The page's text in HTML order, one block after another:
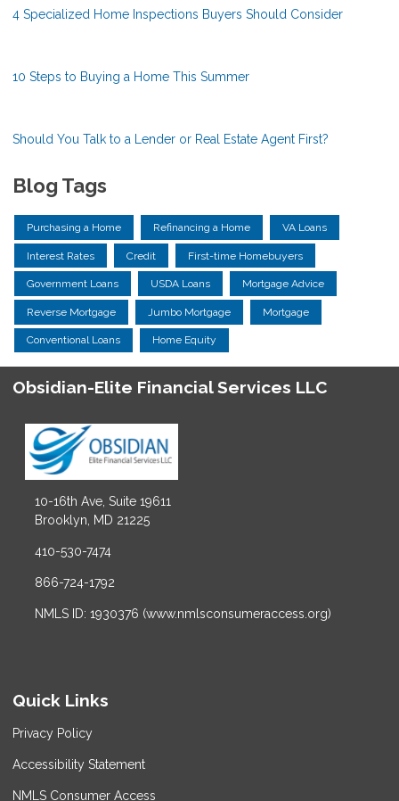
4 Specialized Home Inspections Buyers Should Consider
10 Steps to Buying a Home This Summer
Should You Talk to a Lender or Real Estate Agent First?
Blog Tags
Purchasing a Home Refinancing a Home VA Loans
Interest Rates Credit First-time Homebuyers
Government Loans USDA Loans Mortgage Advice
Reverse Mortgage Jumbo Mortgage Mortgage
Conventional Loans Home Equity
Obsidian-Elite Financial Services LLC
10-16th Ave, Suite 19611
Brooklyn, MD 21225
410-530-7474
866-724-1792
NMLS ID: 1930376 (www.nmlsconsumeraccess.org)
Quick Links
Privacy Policy
Accessibility Statement
NMLS Consumer Access